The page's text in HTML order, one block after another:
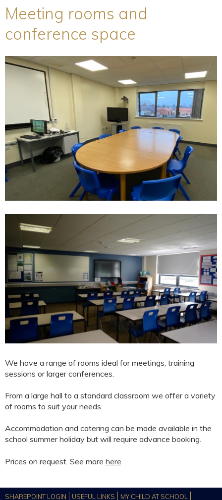
Meeting rooms and
conference space
We have a range of rooms ideal for meetings, training
sessions or larger conferences.
From a large hall to a standard classroom we offer a variety
of rooms to suit your needs.
Accommodation and catering can be made available in the
school summer holiday but will require advance booking.
Prices on request. See more here
SHAREPOINT LOGIN USEFUL LINKS MY CHILD AT SCHOOL